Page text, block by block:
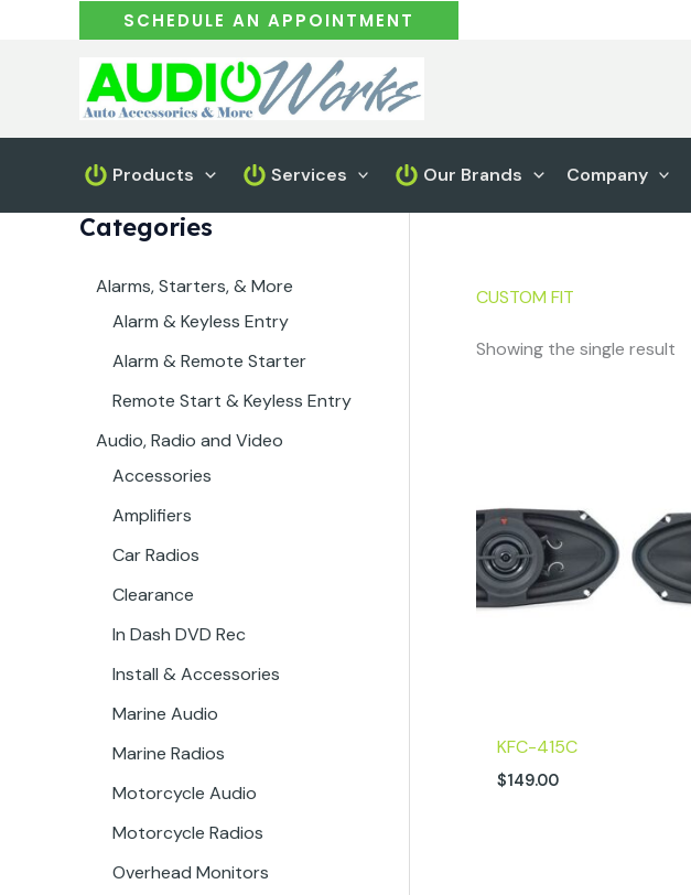
SCHEDULE AN APPOINTMENT
Products Services Our Brands Company
Categories
Alarms, Starters, & More
Alarm & Keyless Entry
Alarm & Remote Starter
Remote Start & Keyless Entry
Audio, Radio and Video
Accessories
Amplifiers
Car Radios
Clearance
In Dash DVD Rec
Install & Accessories
Marine Audio
Marine Radios
Motorcycle Audio
Motorcycle Radios
Overhead Monitors
CUSTOM FIT
Showing the single result
KFC-415C
$149.00